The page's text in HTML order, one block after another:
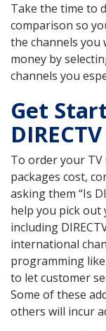
Take the time to
comparison so
the channels you
money by
channels you
Get
To order your TV
packages cost,
asking them “Is
help you pick out
including
international
programming
to let customer
Some of these
others will incur